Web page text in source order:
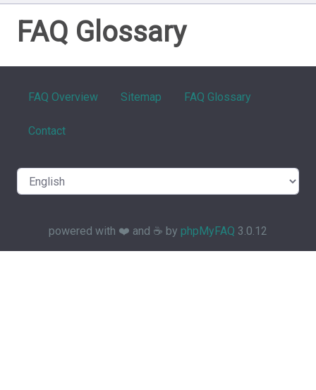
FAQ Glossary
FAQ Overview Sitemap FAQ Glossary
Contact
powered with ❤️ and ☕️ by phpMyFAQ 3.0.12